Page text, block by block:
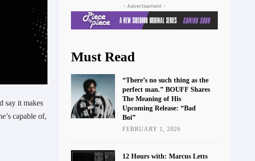
say it makes
capable of,
- Advertisement -
Must Read
“There’s no such thing as the
perfect man.” BOUFF Shares
The Meaning of His
Upcoming Release: “Bad
Boi”
FEBRUARY 1, 2026
12 Hours with: Marcus Letts